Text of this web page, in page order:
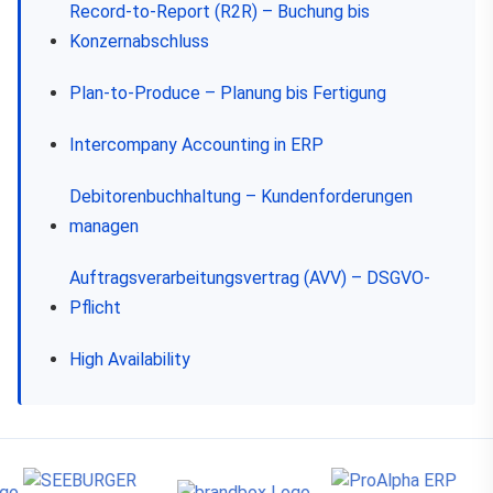
Record-to-Report (R2R) – Buchung bis
Konzernabschluss
Plan-to-Produce – Planung bis Fertigung
Intercompany Accounting in ERP
Debitorenbuchhaltung – Kundenforderungen
managen
Auftragsverarbeitungsvertrag (AVV) – DSGVO-
Pflicht
High Availability